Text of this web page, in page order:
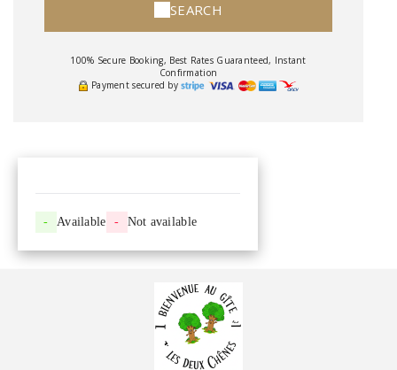
SEARCH
100% Secure Booking, Best Rates Guaranteed, Instant
Confirmation
Payment secured by
- Available - Not available